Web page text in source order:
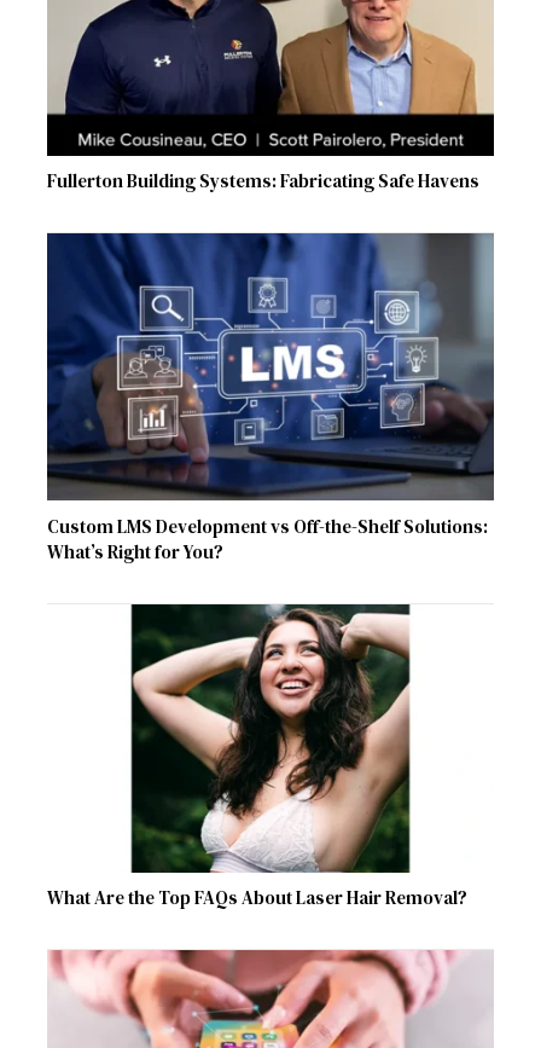
Fullerton Building Systems: Fabricating Safe Havens
Custom LMS Development vs Off-the-Shelf Solutions:
What’s Right for You?
What Are the Top FAQs About Laser Hair Removal?